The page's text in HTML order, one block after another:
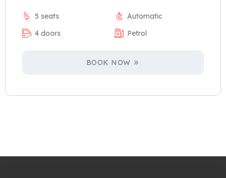
5 seats
Automatic
4 doors
Petrol
BOOK NOW